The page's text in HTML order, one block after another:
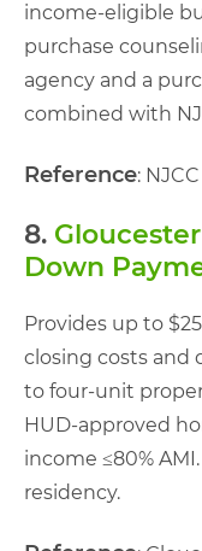
income-eligible
purchase
agency and a
combined with
Reference:
8.
Down
Provides up to
closing costs and
to four-unit
HUD-approved
income ≤80%
residency.